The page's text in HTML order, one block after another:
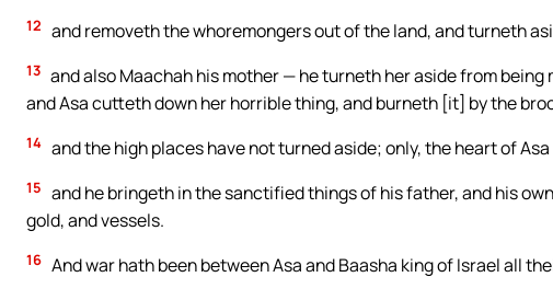
12 and removeth the whoremongers out of the land, and turneth
13 and also Maachah his mother — he turneth her aside from
and Asa cutteth down her horrible thing, and burneth [it] by the
14 and the high places have not turned aside; only, the heart of
15 and he bringeth in the sanctified things of his father, and his
gold, and vessels.
16 And war hath been between Asa and Baasha king of Israel all